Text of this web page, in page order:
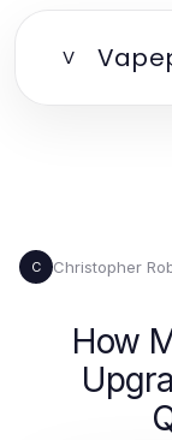
V
C Christopher
How